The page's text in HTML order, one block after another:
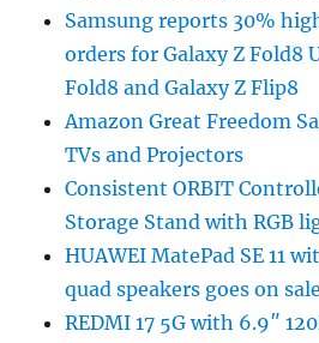
Samsung reports 30%
orders for Galaxy Z Fold8
Fold8 and Galaxy Z Flip8
Amazon Great Freedom
TVs and Projectors
Consistent ORBIT
Storage Stand with RGB
HUAWEI MatePad SE 11
quad speakers goes on
REDMI 17 5G with 6.9″